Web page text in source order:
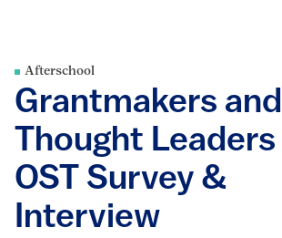
Afterschool
Grantmakers and
Thought Leaders
OST Survey &
Interview